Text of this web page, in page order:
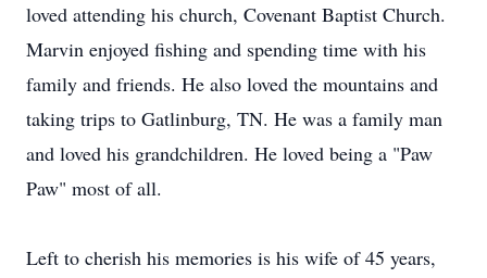
loved attending his church, Covenant Baptist Church.
Marvin enjoyed fishing and spending time with his
family and friends. He also loved the mountains and
taking trips to Gatlinburg, TN. He was a family man
and loved his grandchildren. He loved being a "Paw
Paw" most of all.
Left to cherish his memories is his wife of 45 years,